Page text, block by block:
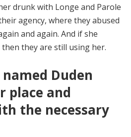
drunk with Longe and Parole
agency, where they abused
and again. And if she
they are still using her.
Duden
place and
the necessary